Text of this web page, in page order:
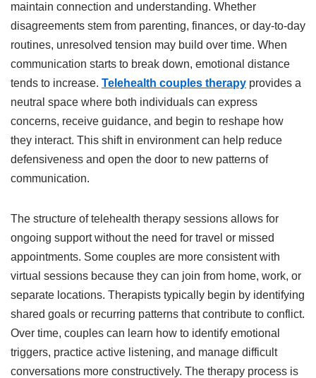
maintain connection and understanding. Whether
disagreements stem from parenting, finances, or day-to-day
routines, unresolved tension may build over time. When
communication starts to break down, emotional distance
tends to increase. Telehealth couples therapy provides a
neutral space where both individuals can express
concerns, receive guidance, and begin to reshape how
they interact. This shift in environment can help reduce
defensiveness and open the door to new patterns of
communication.
The structure of telehealth therapy sessions allows for
ongoing support without the need for travel or missed
appointments. Some couples are more consistent with
virtual sessions because they can join from home, work, or
separate locations. Therapists typically begin by identifying
shared goals or recurring patterns that contribute to conflict.
Over time, couples can learn how to identify emotional
triggers, practice active listening, and manage difficult
conversations more constructively. The therapy process is